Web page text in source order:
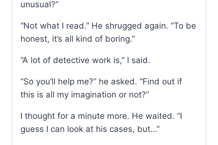
unusual?”
“Not what I read.” He shrugged again. “To be
honest, it’s all kind of boring.”
“A lot of detective work is,” I said.
“So you’ll help me?” he asked. “Find out if
this is all my imagination or not?”
I thought for a minute more. He waited. “I
guess I can look at his cases, but…”